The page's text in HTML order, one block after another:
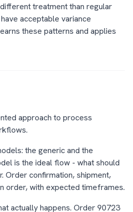
treatment than regular
acceptable variance
these patterns and applies
approach to process
the generic and the
is the ideal flow - what should
Order confirmation, shipment,
order, with expected timeframes.
actually happens. Order 90723